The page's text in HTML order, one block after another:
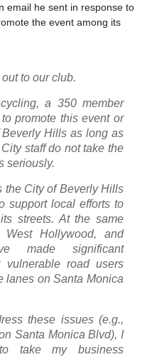
email he sent in response to
the event among its
to our club.
a 350 member
promote this event or
Hills as long as
staff do not take the
seriously.
the City of Beverly Hills
support local efforts to
streets. At the same
Hollywood, and
made significant
vulnerable road users
lanes on Santa Monica
these issues (e.g.,
Santa Monica Blvd), I
take my business